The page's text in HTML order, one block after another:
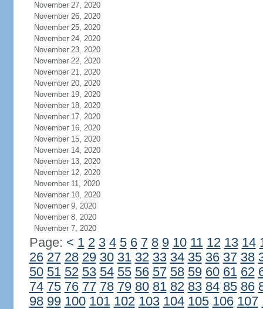
November 27, 2020
November 26, 2020
November 25, 2020
November 24, 2020
November 23, 2020
November 22, 2020
November 21, 2020
November 20, 2020
November 19, 2020
November 18, 2020
November 17, 2020
November 16, 2020
November 15, 2020
November 14, 2020
November 13, 2020
November 12, 2020
November 11, 2020
November 10, 2020
November 9, 2020
November 8, 2020
November 7, 2020
Page: < 1 2 3 4 5 6 7 8 9 10 11 12 13 14
26 27 28 29 30 31 32 33 34 35 36 37 38
50 51 52 53 54 55 56 57 58 59 60 61 62
74 75 76 77 78 79 80 81 82 83 84 85 86
98 99 100 101 102 103 104 105 106 107